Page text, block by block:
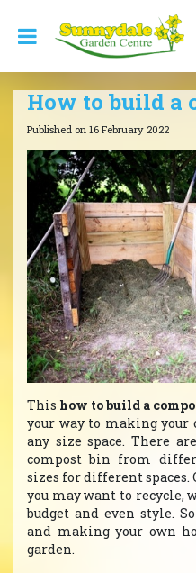
How to build a
Published on 16 February 2022
Thishow to build a
your way to making your
any size space. There
compost bin from
sizes for different
you may want to recycle,
budget and even style.
and making your own
garden.